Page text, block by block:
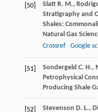
[50] Slatt R. M.,
Stratigraphy and
Shales:
Natural Gas
Crossref
Google
[51] Sondergeld C. H.,
Petrophysical
Producing Shale
[52] Stevenson D. L.,